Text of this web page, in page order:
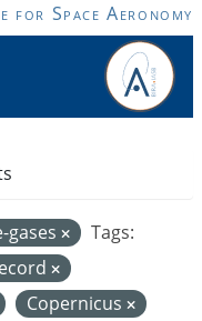
for Space Aeronomy
gases
Tags:
Copernicus